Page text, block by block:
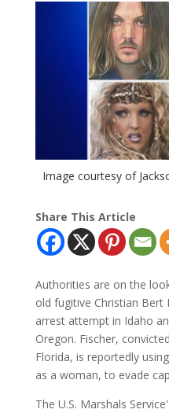
Image courtesy of
Share This Article
Authorities are on the
old fugitive Christian Bert
arrest attempt in Idaho
Oregon. Fischer,
Florida, is reportedly
as a woman, to evade
The U.S. Marshals